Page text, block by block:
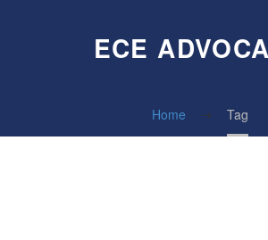
ECE
Home Tag